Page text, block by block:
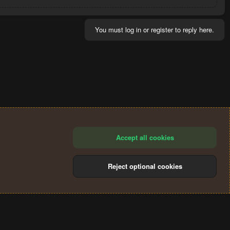
You must log in or register to reply here.
Accept all cookies
Reject optional cookies